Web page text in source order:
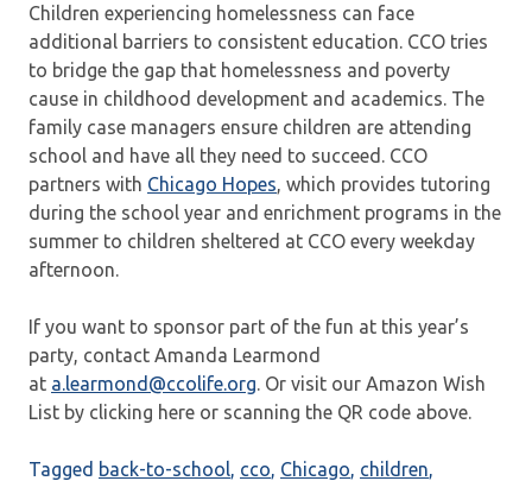
Children experiencing homelessness can face
additional barriers to consistent education. CCO tries
to bridge the gap that homelessness and poverty
cause in childhood development and academics. The
family case managers ensure children are attending
school and have all they need to succeed. CCO
partners with Chicago Hopes , which provides tutoring
during the school year and enrichment programs in the
summer to children sheltered at CCO every weekday
afternoon.
If you want to sponsor part of the fun at this year’s
party, contact Amanda Learmond
at a.learmond@ccolife.org . Or visit our Amazon Wish
List by clicking here or scanning the QR code above.
Tagged back-to-school cco Chicago children